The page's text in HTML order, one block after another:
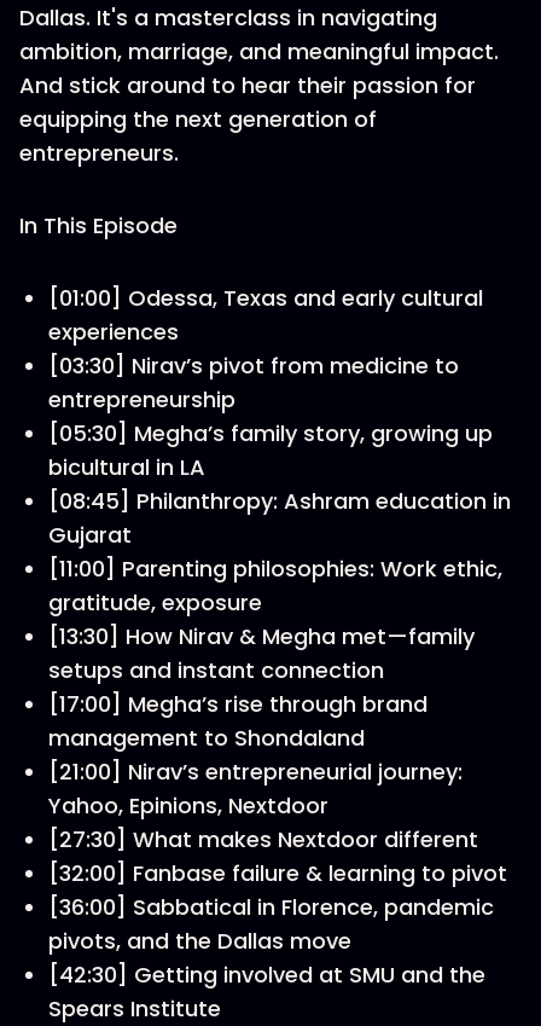
Dallas. It's a masterclass in navigating
ambition, marriage, and meaningful impact.
And stick around to hear their passion for
equipping the next generation of
entrepreneurs.
In This Episode
[01:00] Odessa, Texas and early cultural
experiences
[03:30] Nirav’s pivot from medicine to
entrepreneurship
[05:30] Megha’s family story, growing up
bicultural in LA
[08:45] Philanthropy: Ashram education in
Gujarat
[11:00] Parenting philosophies: Work ethic,
gratitude, exposure
[13:30] How Nirav & Megha met—family
setups and instant connection
[17:00] Megha’s rise through brand
management to Shondaland
[21:00] Nirav’s entrepreneurial journey:
Yahoo, Epinions, Nextdoor
[27:30] What makes Nextdoor different
[32:00] Fanbase failure & learning to pivot
[36:00] Sabbatical in Florence, pandemic
pivots, and the Dallas move
[42:30] Getting involved at SMU and the
Spears Institute